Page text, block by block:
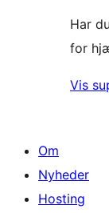
Har
for
Vis
Om
Nyheder
Hosting